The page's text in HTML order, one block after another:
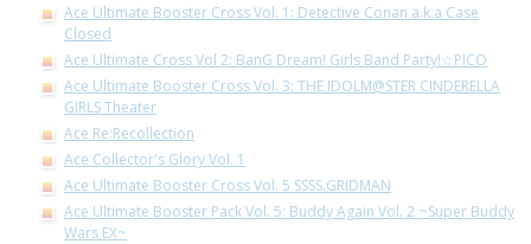
Ace Ultimate Booster Cross Vol. 1: Detective Conan a.k.a Case
Closed
Ace Ultimate Cross Vol 2: BanG Dream! Girls Band Party!☆PICO
Ace Ultimate Booster Cross Vol. 3: THE IDOLM@STER CINDERELLA
GIRLS Theater
Ace Re:Recollection
Ace Collector's Glory Vol. 1
Ace Ultimate Booster Cross Vol. 5 SSSS.GRIDMAN
Ace Ultimate Booster Pack Vol. 5: Buddy Again Vol. 2 ~Super Buddy
Wars EX~